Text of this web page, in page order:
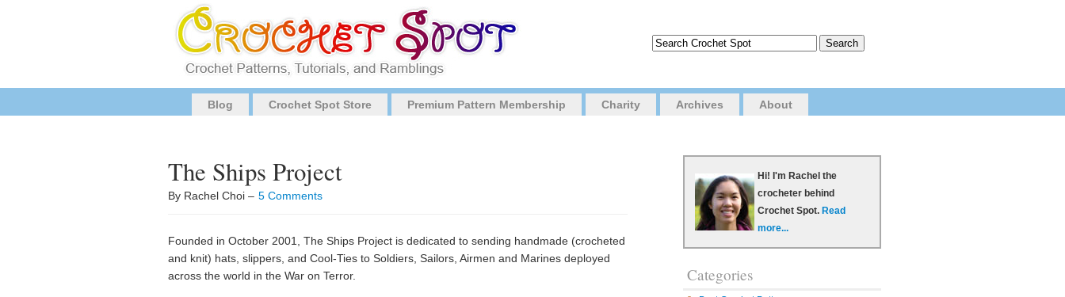
Blog Crochet Spot Store Premium Pattern Membership Charity Archives About
The Ships Project
By Rachel Choi – 5 Comments
Founded in October 2001, The Ships Project is dedicated to sending handmade (crocheted
and knit) hats, slippers, and Cool-Ties to Soldiers, Sailors, Airmen and Marines deployed
across the world in the War on Terror.
Hi! I'm Rachel the
crocheter behind
Crochet Spot. Read
more...
Categories